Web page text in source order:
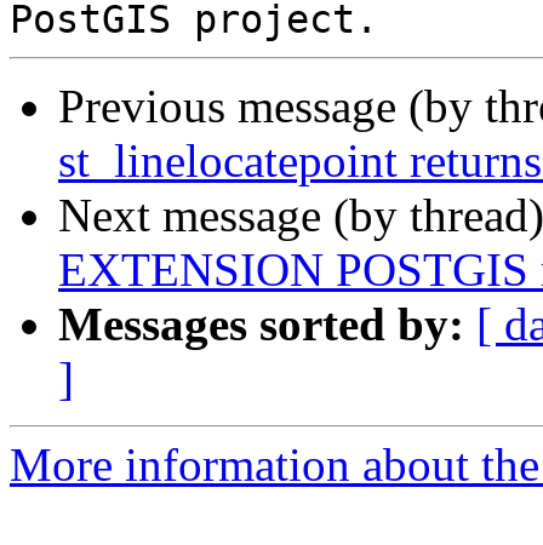
Previous message (by
st_linelocatepoint
Next message (by
EXTENSION POSTGIS
Messages sorted by: [
]
More information about